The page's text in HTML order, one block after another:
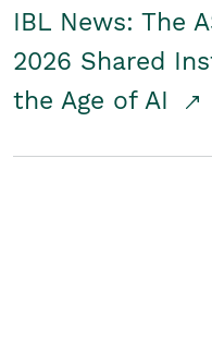
IBL News: The
2026 Shared
the Age of AI